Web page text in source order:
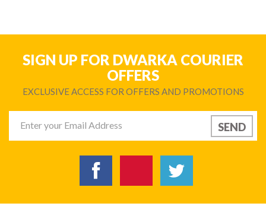
SIGN UP FOR DWARKA COURIER
OFFERS
EXCLUSIVE ACCESS FOR OFFERS AND PROMOTIONS